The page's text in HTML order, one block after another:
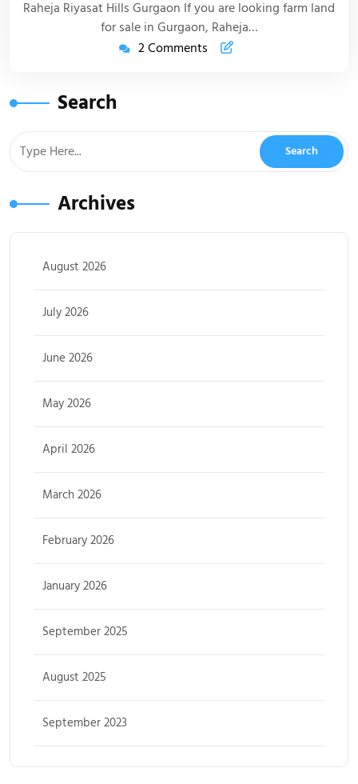
Raheja Riyasat Hills Gurgaon If you are looking farm land
for sale in Gurgaon, Raheja…
2 Comments
Search
Archives
August 2026
July 2026
June 2026
May 2026
April 2026
March 2026
February 2026
January 2026
September 2025
August 2025
September 2023